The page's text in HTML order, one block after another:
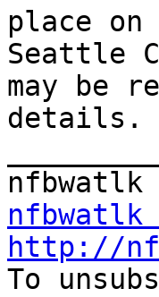
place
Seattle
may be
details.
http://
To